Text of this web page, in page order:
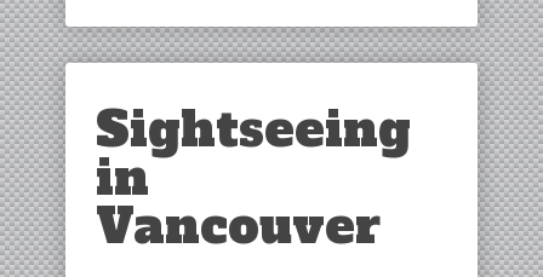
Sightseeing
in
Vancouver